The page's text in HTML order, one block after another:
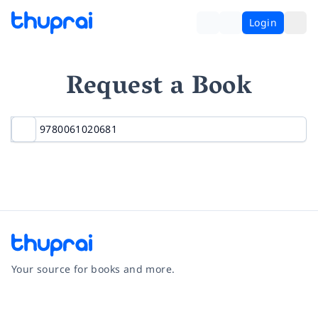
Login
Request a Book
Your source for books and more.